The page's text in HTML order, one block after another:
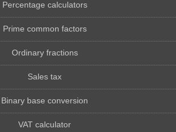
Percentage calculators
Prime common factors
Ordinary fractions
Sales tax
Binary base conversion
VAT calculator